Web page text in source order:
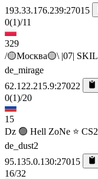
193.33.176.239:27015
0(1)/11
329
/🟡Москва🟡\ |07|
de_mirage
62.122.215.9:27022
0(1)/20
15
Dz 🟢 Hell ZoNe ⭐
de_dust2
95.135.0.130:27015
16/32